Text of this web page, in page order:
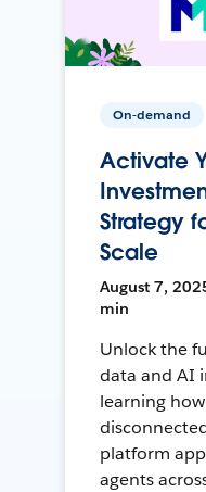
On-demand
Activate
Strategy
Scale
August 7,
min
Unlock the
data and AI
learning
platform
agents